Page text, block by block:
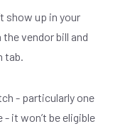
show up in your
vendor bill and
tab.
- particularly one
it won’t be eligible